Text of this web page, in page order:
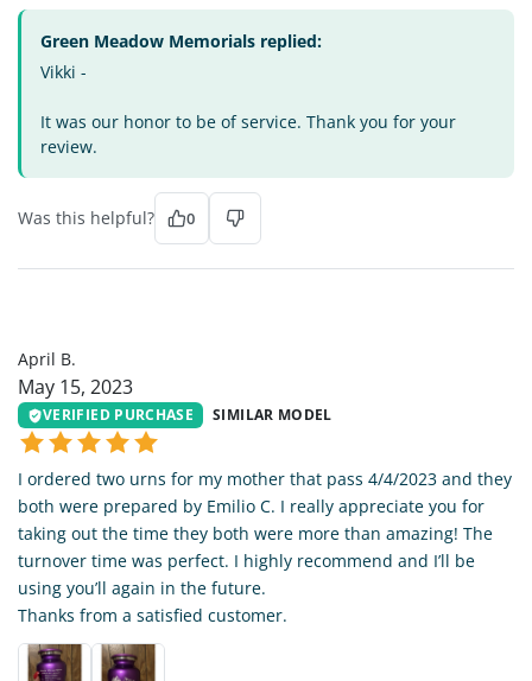
Green Meadow Memorials replied:
Vikki -
It was our honor to be of service. Thank you for your
review.
Was this helpful? 0
April B.
May 15, 2023
VERIFIED PURCHASE SIMILAR MODEL
I ordered two urns for my mother that pass 4/4/2023 and they
both were prepared by Emilio C. I really appreciate you for
taking out the time they both were more than amazing! The
turnover time was perfect. I highly recommend and I’ll be
using you’ll again in the future.
Thanks from a satisfied customer.